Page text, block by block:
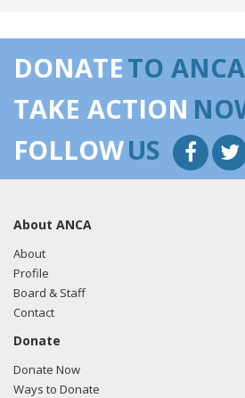
@HouseForeignGOP hearing,
restore the Ottoman Empire all the
beyond. This is important because
including Christians, Druze, Alawites,
what is happening in Syria with the
not in line with an Islamic (Jihad-
be the next target. The extermination
in Syria must TRULY BE AT AN
by reimposing sanctions!!!"
DONATETO ANCA
TAKE ACTION
FOLLOWUS
About ANCA
About
Profile
Board & Staff
Contact
Donate
Donate Now
Ways to Donate